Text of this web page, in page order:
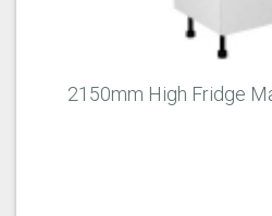
2150mm High Fridge